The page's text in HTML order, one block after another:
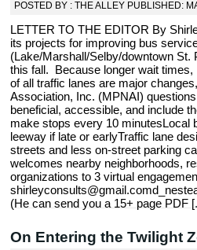
POSTED BY : THE ALLEY PUBLISHED:
LETTER TO THE EDITOR By
its projects for improving bus
(Lake/Marshall/Selby/downtown
this fall. Because longer wait
of all traffic lanes are major
Association, Inc. (MPNAI)
beneficial, accessible, and include
make stops every 10 minutesLocal
leeway if late or earlyTraffic lane
streets and less on-street parking
welcomes nearby neighborhoods,
organizations to 3 virtual
(He can send you a 15+ page PDF [
On Entering the Twilight